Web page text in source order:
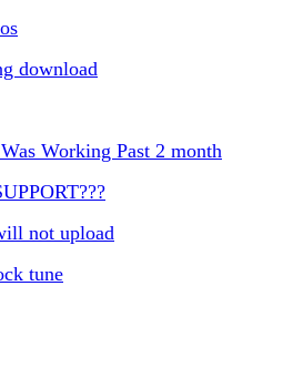
download
Working Past 2 month
not upload
tune